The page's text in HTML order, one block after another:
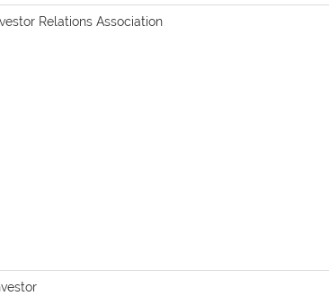
Relations Association